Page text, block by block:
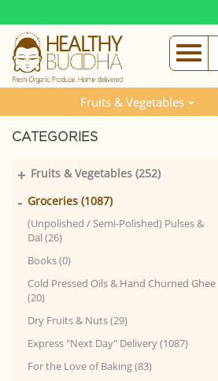
Fruits & Vegetables
CATEGORIES
Fruits & Vegetables (252)
+
Groceries (1087)
-
(Unpolished / Semi-Polished) Pulses &
Dal (26)
Books (0)
Cold Pressed Oils & Hand Churned Ghee
(20)
Dry Fruits & Nuts (29)
Express "Next Day" Delivery (1087)
For the Love of Baking (83)